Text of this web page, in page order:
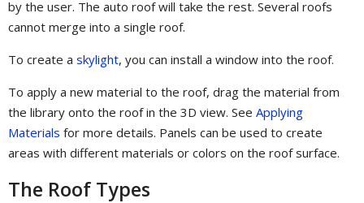
by the user. The auto roof will take the rest. Several roofs
cannot merge into a single roof.
To create a skylight, you can install a window into the roof.
To apply a new material to the roof, drag the material from
the library onto the roof in the 3D view. See Applying
Materials for more details. Panels can be used to create
areas with different materials or colors on the roof surface.
The Roof Types